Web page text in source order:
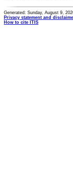
Generated: Sunday, August 9,
Privacy statement and
How to cite ITIS